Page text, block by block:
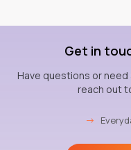
Get in
Have questions or
reach out
→